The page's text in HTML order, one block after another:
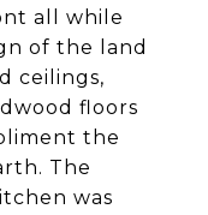
all while
of the land
ceilings,
floors
the
The
was